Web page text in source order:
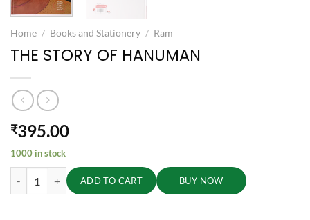
Home / Books and Stationery / Ram
THE STORY OF HANUMAN
₹395.00
1000 in stock
THE STORY OF HANUMAN quantity
ADD TO CART BUY NOW